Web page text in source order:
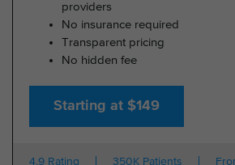
providers
No insurance required
Transparent pricing
No hidden fee
Starting at $149
4.9 Rating 350K Patients